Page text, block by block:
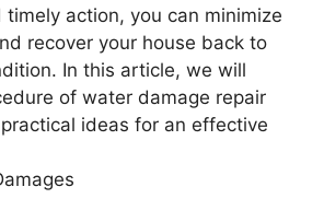
action, you can minimize
recover your house back to
In this article, we will
of water damage repair
ideas for an effective